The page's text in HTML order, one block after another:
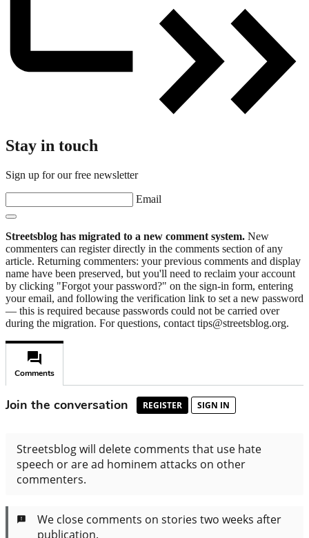
Stay in touch
Sign up for our free newsletter
Email
Streetsblog has migrated to a new comment system. New
commenters can register directly in the comments section of any
article. Returning commenters: your previous comments and display
name have been preserved, but you'll need to reclaim your account
by clicking "Forgot your password?" on the sign-in form, entering
your email, and following the verification link to set a new password
— this is required because passwords could not be carried over
during the migration. For questions, contact tips@streetsblog.org.